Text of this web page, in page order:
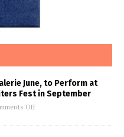
June, to Perform at
Fest in September
Off